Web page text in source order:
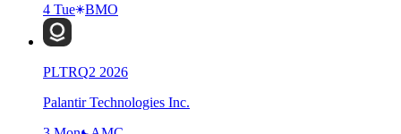
4 Tue
BMO
PLTRQ2 2026
Palantir Technologies Inc.